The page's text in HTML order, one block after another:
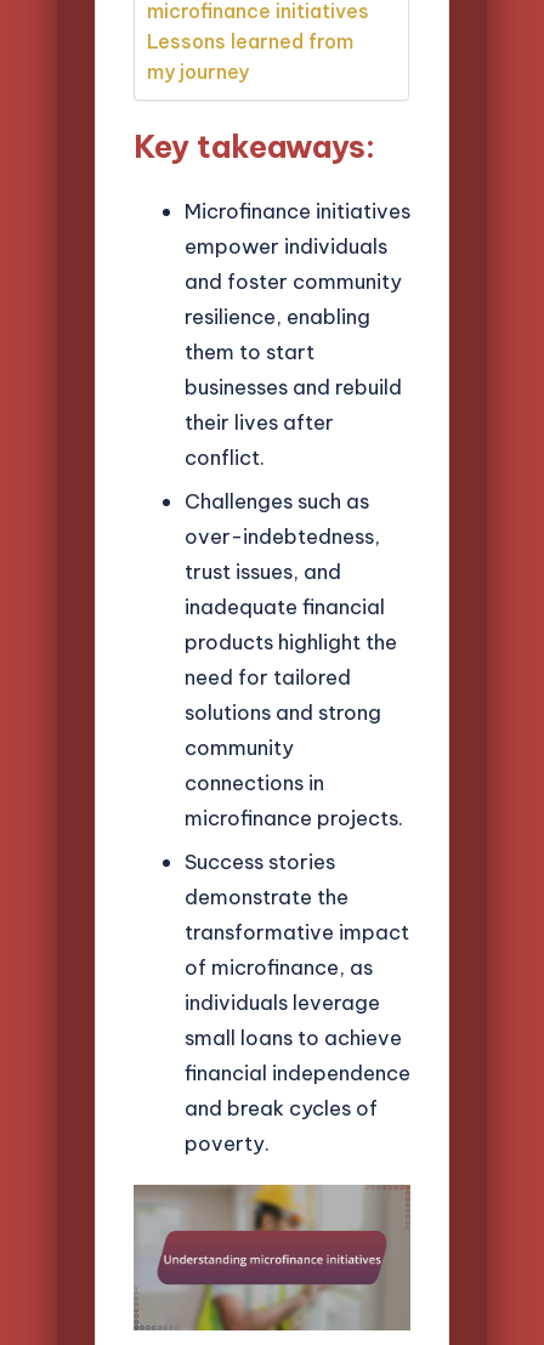
microfinance initiatives
Lessons learned from
my journey
Key takeaways:
Microfinance initiatives
empower individuals
and foster community
resilience, enabling
them to start
businesses and rebuild
their lives after
conflict.
Challenges such as
over-indebtedness,
trust issues, and
inadequate financial
products highlight the
need for tailored
solutions and strong
community
connections in
microfinance projects.
Success stories
demonstrate the
transformative impact
of microfinance, as
individuals leverage
small loans to achieve
financial independence
and break cycles of
poverty.